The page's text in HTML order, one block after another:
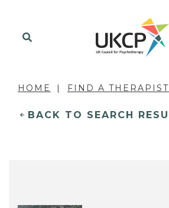
HOME FIND A THERAPIST
BACK TO SEARCH